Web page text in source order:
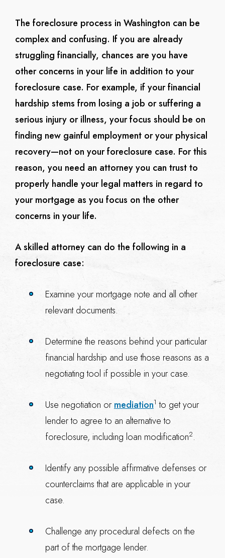
The foreclosure process in Washington can be
complex and confusing. If you are already
struggling financially, chances are you have
other concerns in your life in addition to your
foreclosure case. For example, if your financial
hardship stems from losing a job or suffering a
serious injury or illness, your focus should be on
finding new gainful employment or your physical
recovery—not on your foreclosure case. For this
reason, you need an attorney you can trust to
properly handle your legal matters in regard to
your mortgage as you focus on the other
concerns in your life.
A skilled attorney can do the following in a
foreclosure case:
Examine your mortgage note and all other
relevant documents.
Determine the reasons behind your particular
financial hardship and use those reasons as a
negotiating tool if possible in your case.
Use negotiation or mediation1 to get your
lender to agree to an alternative to
foreclosure, including loan modification2.
Identify any possible affirmative defenses or
counterclaims that are applicable in your
case.
Challenge any procedural defects on the
part of the mortgage lender.